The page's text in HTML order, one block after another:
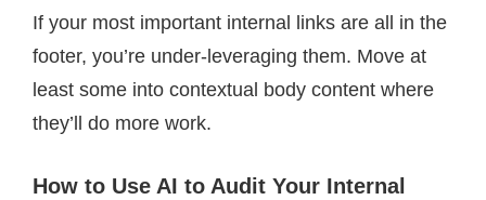
If your most important internal links are all in the
footer, you’re under-leveraging them. Move at
least some into contextual body content where
they’ll do more work.
How to Use AI to Audit Your Internal